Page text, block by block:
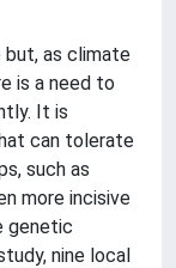
but, as climate
is a need to
It is
can tolerate
such as
more incisive
genetic
nine local